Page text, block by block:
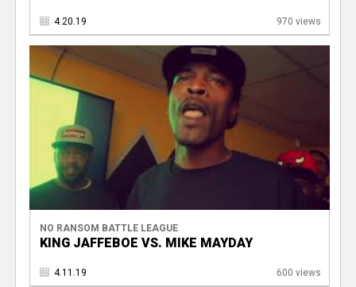
4.20.19 970 views
NO RANSOM BATTLE LEAGUE
KING JAFFEBOE VS. MIKE MAYDAY
4.11.19 600 views